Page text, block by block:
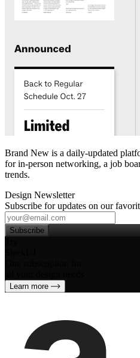
Brand New is a daily‑updated
for in‑person networking, a job
trends.
Design Newsletter
Subscribe for updates on our
Subscribe
Learn more